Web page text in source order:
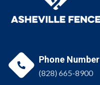

Phone Number
(828) 665-8900